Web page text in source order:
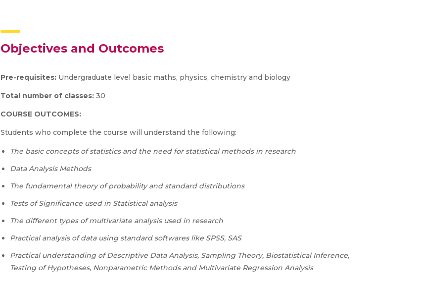
Objectives and Outcomes
Pre-requisites: Undergraduate level basic maths, physics, chemistry and biology
Total number of classes: 30
COURSE OUTCOMES:
Students who complete the course will understand the following:
The basic concepts of statistics and the need for statistical methods in research
Data Analysis Methods
The fundamental theory of probability and standard distributions
Tests of Significance used in Statistical analysis
The different types of multivariate analysis used in research
Practical analysis of data using standard softwares like SPSS, SAS
Practical understanding of Descriptive Data Analysis, Sampling Theory, Biostatistical Inference,
Testing of Hypotheses, Nonparametric Methods and Multivariate Regression Analysis